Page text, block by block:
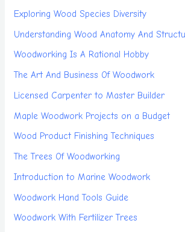
Exploring Wood Species Diversity
Understanding Wood Anatomy And
Woodworking Is A Rational Hobby
The Art And Business Of Woodwork
Licensed Carpenter to Master Builder
Maple Woodwork Projects on a Budget
Wood Product Finishing Techniques
The Trees Of Woodworking
Introduction to Marine Woodwork
Woodwork Hand Tools Guide
Woodwork With Fertilizer Trees